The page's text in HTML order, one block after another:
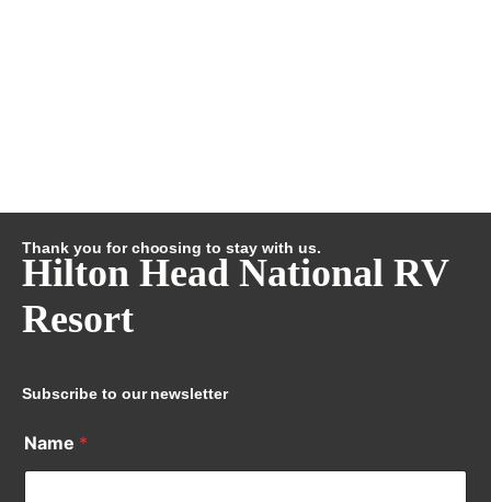
Thank you for choosing to stay with us.
Hilton Head National RV
Resort
Subscribe to our newsletter
Name *